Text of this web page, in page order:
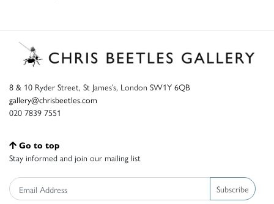
8 & 10 Ryder Street, St James’s, London SW1Y 6QB
gallery@chrisbeetles.com
020 7839 7551
Go to top
Stay informed and join our mailing list
Subscribe